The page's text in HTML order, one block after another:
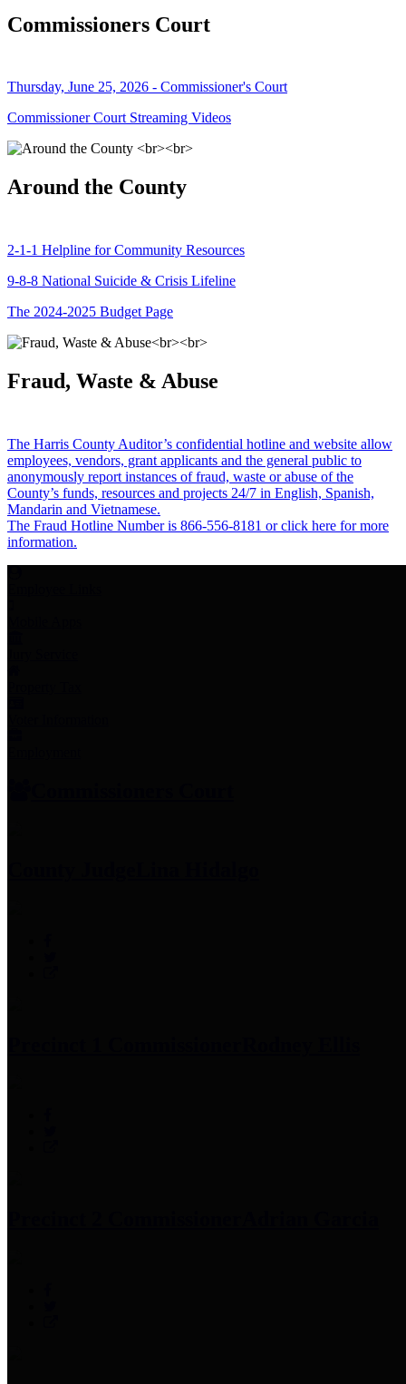
Commissioners Court
Thursday, June 25, 2026 - Commissioner's Court
Commissioner Court Streaming Videos
Around the County
2-1-1 Helpline for Community Resources
9-8-8 National Suicide & Crisis Lifeline
The 2024-2025 Budget Page
Fraud, Waste & Abuse
The Harris County Auditor’s confidential hotline and website allow
employees, vendors, grant applicants and the general public to
anonymously report instances of fraud, waste or abuse of the
County’s funds, resources and projects 24/7 in English, Spanish,
Mandarin and Vietnamese.
The Fraud Hotline Number is 866-556-8181 or click here for more
information.